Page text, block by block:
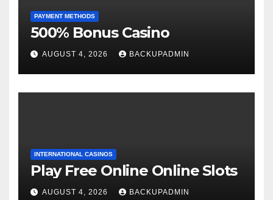
PAYMENT METHODS
500% Bonus Casino
AUGUST 4, 2026 BACKUPADMIN
INTERNATIONAL CASINOS
Play Free Online Online Slots
AUGUST 4, 2026 BACKUPADMIN